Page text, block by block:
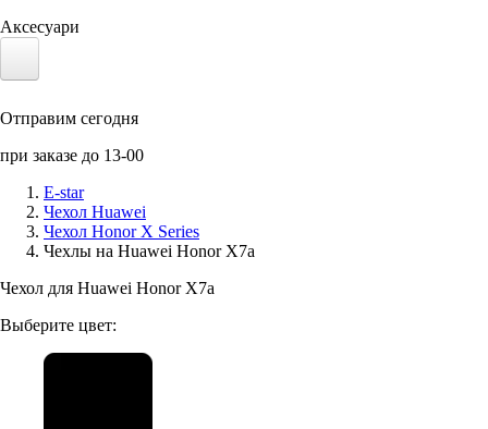
Аксесуари
Солнечные панели
Аксессуары для смартфонов
Отправим сегодня
при заказе до 13-00
E-star
Чехол Huawei
Чехол Honor X Series
Чехлы на Huawei Honor X7a
Чехол для Huawei Honor X7a
Выберите цвет: